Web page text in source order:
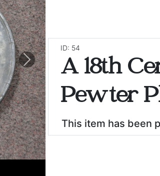
Next
ID: 54
A 18th
Pewter
This item has been